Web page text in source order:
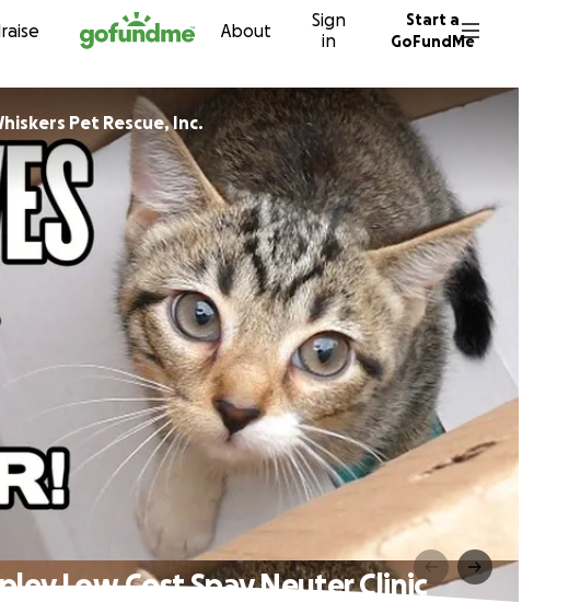
Skip to content About
Sign
in
Start a
GoFundMe
Pet Rescue, Inc.
Low Cost Spay Neuter Clinic